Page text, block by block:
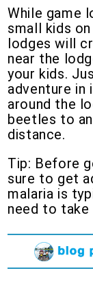
While game
small kids
lodges will
near the
your kids.
adventure
around the
beetles to
distance.
Tip: Before
sure to get
malaria is
need to take